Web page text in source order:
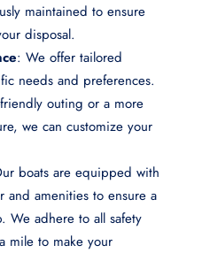
maintained to ensure
disposal.
: We offer tailored
needs and preferences.
outing or a more
we can customize your
boats are equipped with
and amenities to ensure a
We adhere to all safety
mile to make your